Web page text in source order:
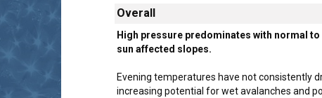
Overall
High pressure predominates with normal
sun affected slopes.
Evening temperatures have not consistently
increasing potential for wet avalanches and